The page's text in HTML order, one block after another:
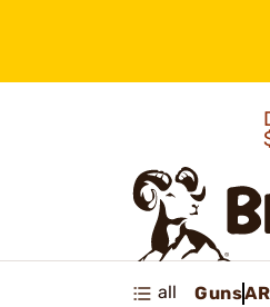
all Guns